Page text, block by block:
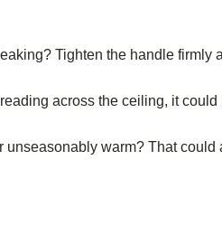
Tighten the handle
across the ceiling, it
warm? That